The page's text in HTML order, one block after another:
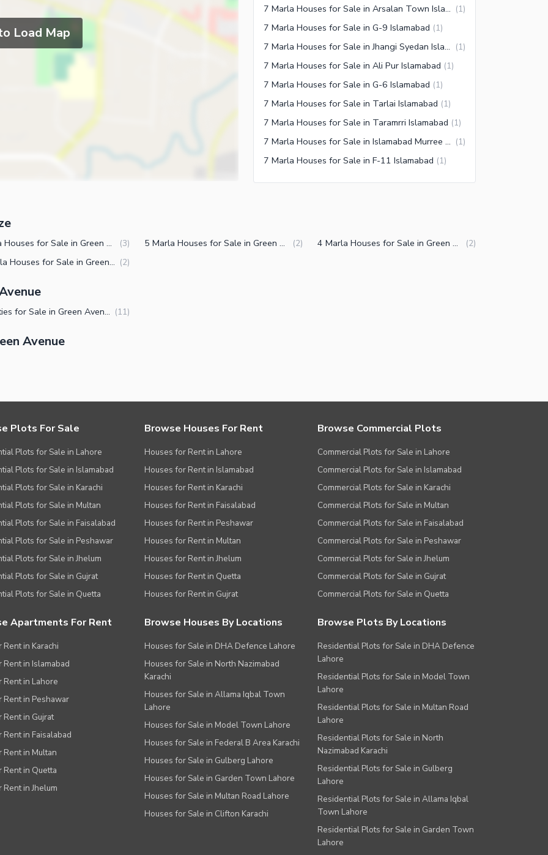
Load Map
7 Marla Houses for Sale in Arsalan Town Islamabad (1)
7 Marla Houses for Sale in G-9 Islamabad (1)
7 Marla Houses for Sale in Jhangi Syedan Islamabad (1)
7 Marla Houses for Sale in Ali Pur Islamabad (1)
7 Marla Houses for Sale in G-6 Islamabad (1)
7 Marla Houses for Sale in Tarlai Islamabad (1)
7 Marla Houses for Sale in Taramrri Islamabad (1)
7 Marla Houses for Sale in Islamabad Murree Expressway (1)
7 Marla Houses for Sale in F-11 Islamabad (1)
7 Marla Houses for Sale in Green Avenue Islamabad (3) 5 Marla Houses for Sale in Green Avenue Islamabad (2) 4 Marla Houses for Sale in Green Avenue Islamabad (2)
12 Marla Houses for Sale in Green Avenue Islamabad (2)
Properties for Sale in Green Avenue Islamabad (11)
Avenue
Plots For Sale
Plots for Sale in Lahore
Plots for Sale in Islamabad
Plots for Sale in Karachi
Plots for Sale in Multan
Plots for Sale in Faisalabad
Plots for Sale in Peshawar
Plots for Sale in Jhelum
Plots for Sale in Gujrat
Plots for Sale in Quetta
Browse Houses For Rent
Houses for Rent in Lahore
Houses for Rent in Islamabad
Houses for Rent in Karachi
Houses for Rent in Faisalabad
Houses for Rent in Peshawar
Houses for Rent in Multan
Houses for Rent in Jhelum
Houses for Rent in Quetta
Houses for Rent in Gujrat
Browse Commercial Plots
Commercial Plots for Sale in Lahore
Commercial Plots for Sale in Islamabad
Commercial Plots for Sale in Karachi
Commercial Plots for Sale in Multan
Commercial Plots for Sale in Faisalabad
Commercial Plots for Sale in Peshawar
Commercial Plots for Sale in Jhelum
Commercial Plots for Sale in Gujrat
Commercial Plots for Sale in Quetta
Apartments For Rent
Rent in Karachi
Rent in Islamabad
Rent in Lahore
Rent in Peshawar
Rent in Gujrat
Rent in Faisalabad
Rent in Multan
Rent in Quetta
Rent in Jhelum
Browse Houses By Locations
Houses for Sale in DHA Defence Lahore
Houses for Sale in North Nazimabad
Karachi
Houses for Sale in Allama Iqbal Town
Lahore
Houses for Sale in Model Town Lahore
Houses for Sale in Federal B Area Karachi
Houses for Sale in Gulberg Lahore
Houses for Sale in Garden Town Lahore
Houses for Sale in Multan Road Lahore
Houses for Sale in Clifton Karachi
Browse Plots By Locations
Residential Plots for Sale in DHA Defence
Lahore
Residential Plots for Sale in Model Town
Lahore
Residential Plots for Sale in Multan Road
Lahore
Residential Plots for Sale in North
Nazimabad Karachi
Residential Plots for Sale in Gulberg
Lahore
Residential Plots for Sale in Allama Iqbal
Town Lahore
Residential Plots for Sale in Garden Town
Lahore